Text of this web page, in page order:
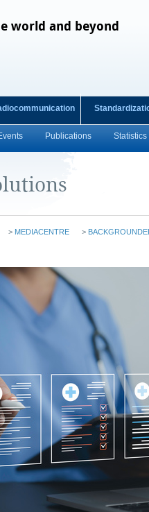
world and beyond
Publications Statistics
> MEDIACENTRE >